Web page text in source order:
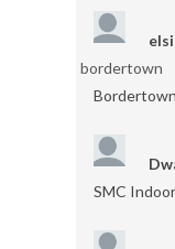
bordertown
SMC